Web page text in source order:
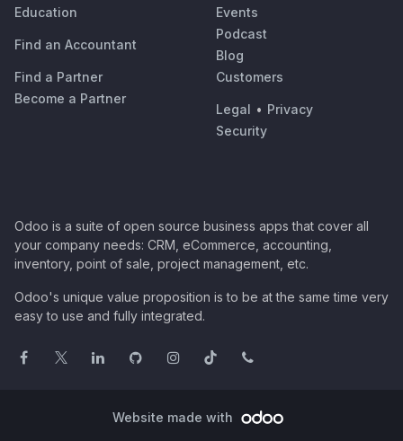
Education
Find an Accountant
Find a Partner
Become a Partner
Events
Podcast
Blog
Customers
Legal • Privacy
Security
Odoo is a suite of open source business apps that cover all
your company needs: CRM, eCommerce, accounting,
inventory, point of sale, project management, etc.
Odoo's unique value proposition is to be at the same time very
easy to use and fully integrated.
Website made with